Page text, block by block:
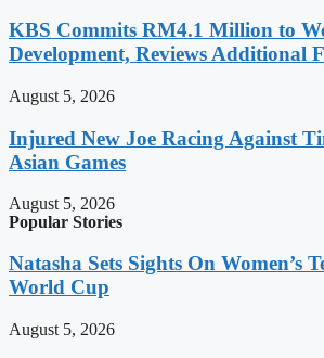
KBS Commits RM4.1 Million to
Development, Reviews Additional
August 5, 2026
Injured New Joe Racing Against
Asian Games
August 5, 2026
Popular Stories
Natasha Sets Sights On Women’s
World Cup
August 5, 2026